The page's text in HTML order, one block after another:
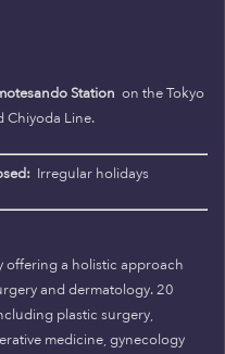
Station on the Tokyo
Chiyoda Line.
Irregular holidays
offering a holistic approach
and dermatology. 20
plastic surgery,
medicine, gynecology